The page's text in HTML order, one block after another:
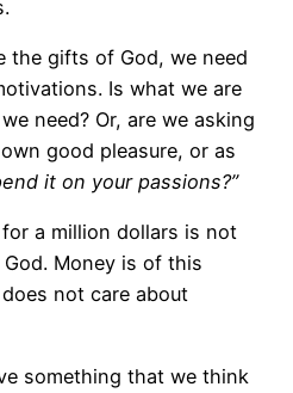
the gifts of God, we need
Is what we are
need? Or, are we asking
good pleasure, or as
it on your passions?”
a million dollars is not
Money is of this
not care about
something that we think